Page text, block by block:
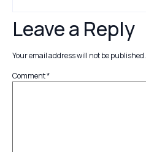
Leave a Reply
Your email address will not be published.
Comment*